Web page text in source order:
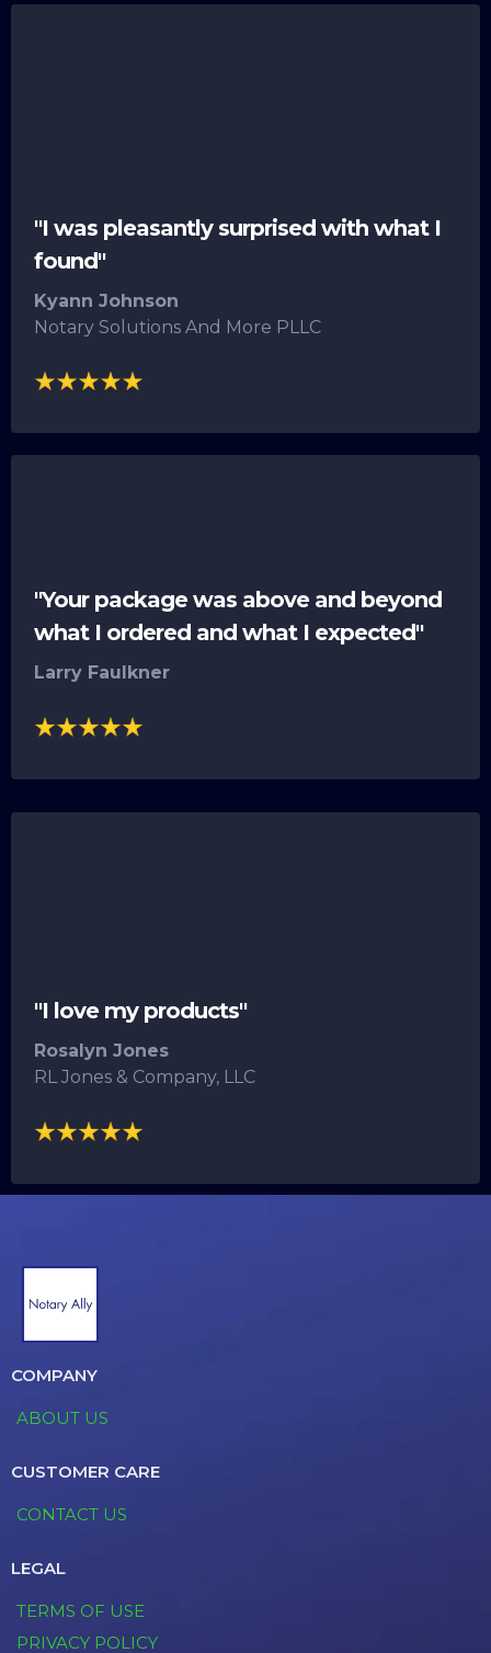
"I was pleasantly surprised with what I
found"
Kyann Johnson
Notary Solutions And More PLLC
"Your package was above and beyond
what I ordered and what I expected"
Larry Faulkner
"I love my products"
Rosalyn Jones
RL Jones & Company, LLC
COMPANY
ABOUT US
CUSTOMER CARE
CONTACT US
LEGAL
TERMS OF USE
PRIVACY POLICY